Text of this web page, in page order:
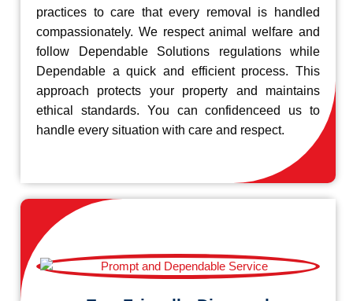
practices to care that every removal is handled
compassionately. We respect animal welfare and
follow Dependable Solutions regulations while
Dependable a quick and efficient process. This
approach protects your property and maintains
ethical standards. You can confidenceed us to
handle every situation with care and respect.